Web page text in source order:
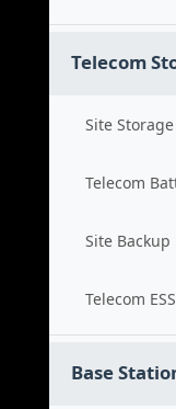
Telecom
Site
Telecom
Site Backup
Telecom
Base